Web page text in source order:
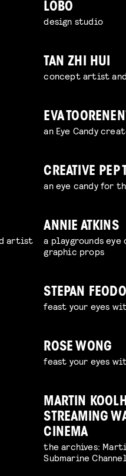
LOBO
design studio
TAN ZHI HUI
concept artist
EVA
an Eye Candy
CREATIVE PEP
an eye candy for
artist
ANNIE ATKINS
a playgrounds
graphic props
STEPAN
feast your eyes
ROSE WONG
feast your eyes
MARTIN
STREAMING
CINEMA
the archives:
Submarine Channel